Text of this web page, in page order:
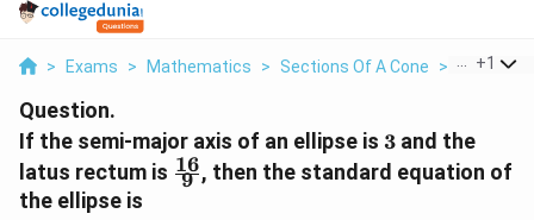
> Exams > Mathematics > Sections Of A Cone > If The
+1
Question.
If the semi-major axis of an ellipse is 3
3 and the
latus rectum is \frac{16}
{9}
9
16, then the standard equation of
the ellipse is